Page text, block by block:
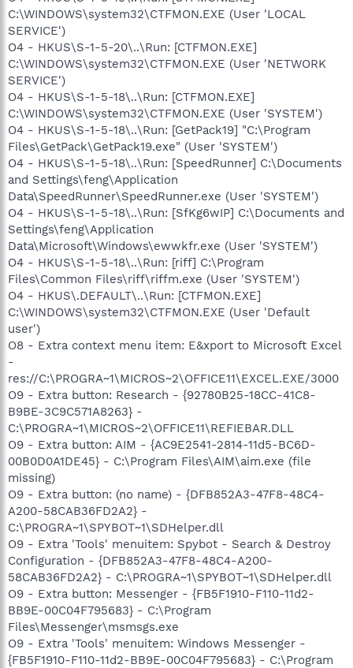
C:\WINDOWS\system32\CTFMON.EXE (User 'LOCAL
SERVICE')
O4 - HKUS\S-1-5-20\..\Run: [CTFMON.EXE]
C:\WINDOWS\system32\CTFMON.EXE (User 'NETWORK
SERVICE')
O4 - HKUS\S-1-5-18\..\Run: [CTFMON.EXE]
C:\WINDOWS\system32\CTFMON.EXE (User 'SYSTEM')
O4 - HKUS\S-1-5-18\..\Run: [GetPack19] "C:\Program
Files\GetPack\GetPack19.exe" (User 'SYSTEM')
O4 - HKUS\S-1-5-18\..\Run: [SpeedRunner] C:\Documents
and Settings\feng\Application
Data\SpeedRunner\SpeedRunner.exe (User 'SYSTEM')
O4 - HKUS\S-1-5-18\..\Run: [SfKg6wIP] C:\Documents and
Settings\feng\Application
Data\Microsoft\Windows\ewwkfr.exe (User 'SYSTEM')
O4 - HKUS\S-1-5-18\..\Run: [riff] C:\Program
Files\Common Files\riff\riffm.exe (User 'SYSTEM')
O4 - HKUS\.DEFAULT\..\Run: [CTFMON.EXE]
C:\WINDOWS\system32\CTFMON.EXE (User 'Default
user')
O8 - Extra context menu item: E&xport to Microsoft Excel
-
res://C:\PROGRA~1\MICROS~2\OFFICE11\EXCEL.EXE/3000
O9 - Extra button: Research - {92780B25-18CC-41C8-
B9BE-3C9C571A8263} -
C:\PROGRA~1\MICROS~2\OFFICE11\REFIEBAR.DLL
O9 - Extra button: AIM - {AC9E2541-2814-11d5-BC6D-
00B0D0A1DE45} - C:\Program Files\AIM\aim.exe (file
missing)
O9 - Extra button: (no name) - {DFB852A3-47F8-48C4-
A200-58CAB36FD2A2} -
C:\PROGRA~1\SPYBOT~1\SDHelper.dll
O9 - Extra 'Tools' menuitem: Spybot - Search & Destroy
Configuration - {DFB852A3-47F8-48C4-A200-
58CAB36FD2A2} - C:\PROGRA~1\SPYBOT~1\SDHelper.dll
O9 - Extra button: Messenger - {FB5F1910-F110-11d2-
BB9E-00C04F795683} - C:\Program
Files\Messenger\msmsgs.exe
O9 - Extra 'Tools' menuitem: Windows Messenger -
{FB5F1910-F110-11d2-BB9E-00C04F795683} - C:\Program